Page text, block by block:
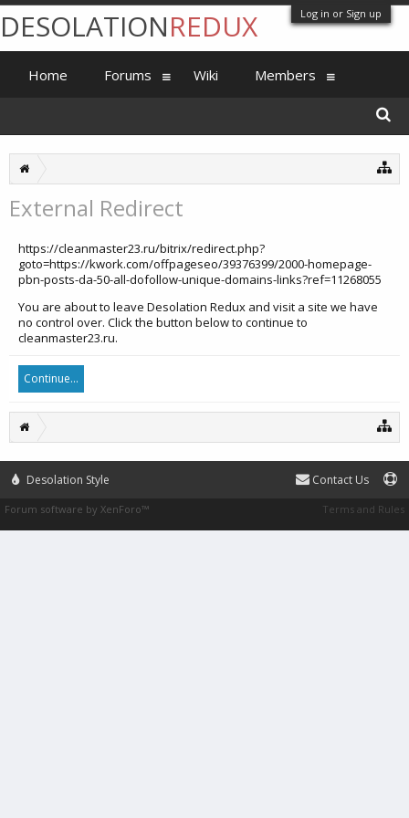
Log in or Sign up
External Redirect
https://cleanmaster23.ru/bitrix/redirect.php?
goto=https://kwork.com/offpageseo/39376399/2000-homepage-
pbn-posts-da-50-all-dofollow-unique-domains-links?ref=11268055
You are about to leave Desolation Redux and visit a site we have
no control over. Click the button below to continue to
cleanmaster23.ru.
Continue...
DESOLATIONREDUX
Home Forums Wiki Members
Desolation Style Contact Us
Terms and Rules
Forum software by XenForo™